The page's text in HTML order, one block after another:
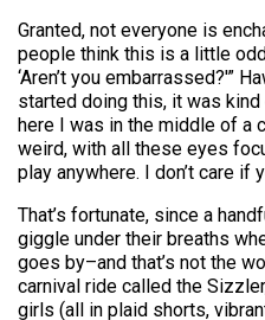
Granted, not everyone is
people think this is a little
‘Aren’t you embarrassed?'”
started doing this, it was
here I was in the middle of a
weird, with all these eyes
play anywhere. I don’t care if
That’s fortunate, since a
giggle under their breaths
goes by–and that’s not the
carnival ride called the
girls (all in plaid shorts,